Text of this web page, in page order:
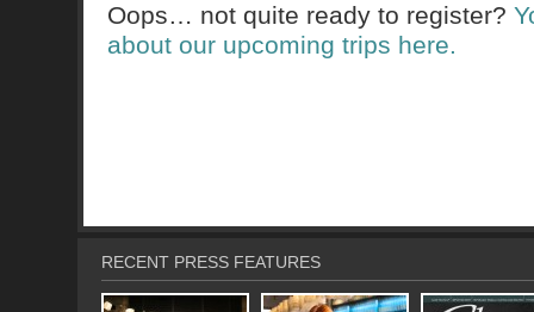
Oops… not quite ready to register?
about our upcoming trips here.
RECENT PRESS FEATURES